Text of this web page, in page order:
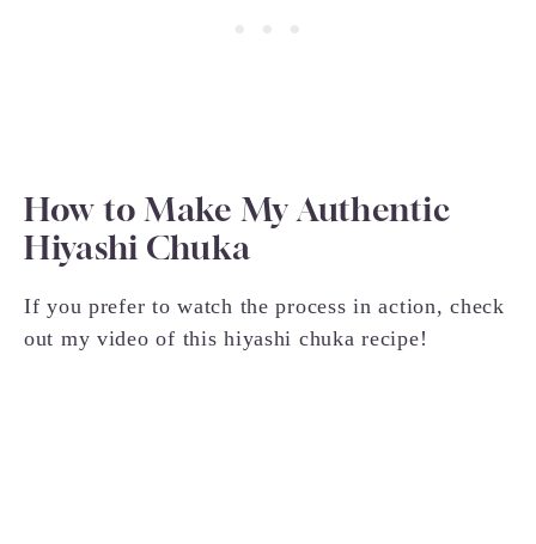
How to Make My Authentic
Hiyashi Chuka
If you prefer to watch the process in action, check
out my video of this hiyashi chuka recipe!